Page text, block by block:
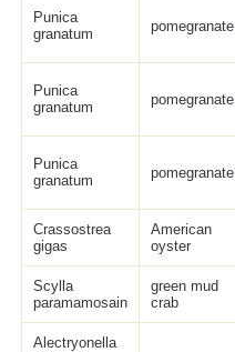
Punica
granatum
pomegranate
Punica
granatum
pomegranate
Punica
granatum
pomegranate
Crassostrea
gigas
American
oyster
Scylla
paramamosain
green mud
crab
Alectryonella